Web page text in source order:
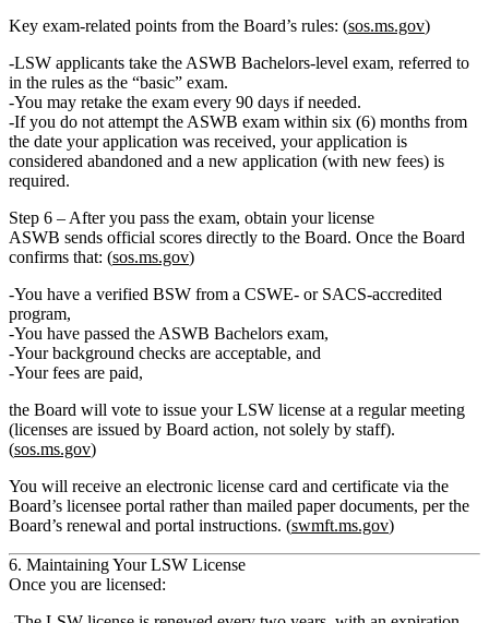
Key exam‑related points from the Board’s rules: (sos.ms.gov)
LSW applicants take the ASWB Bachelors‑level exam, referred to
in the rules as the “basic” exam.
You may retake the exam every 90 days if needed.
If you do not attempt the ASWB exam within six (6) months from
the date your application was received, your application is
considered abandoned and a new application (with new fees) is
required.
Step 6 – After you pass the exam, obtain your license
ASWB sends official scores directly to the Board. Once the Board
confirms that: (sos.ms.gov)
You have a verified BSW from a CSWE‑ or SACS‑accredited
program,
You have passed the ASWB Bachelors exam,
Yourbackground checks are acceptable, and
Yourfees are paid,
the Board will vote to issue yourLSW license at a regular meeting
(licenses are issued by Board action, not solely by staff).
(sos.ms.gov)
You will receive an electronic license card and certificate via the
Board’s licensee portal rather than mailed paper documents, per the
Board’s renewal and portal instructions. (swmft.ms.gov)
6. Maintaining Your LSW License
Once you are licensed: